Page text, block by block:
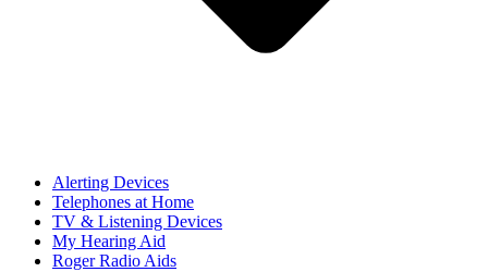
Alerting Devices
Telephones at Home
TV & Listening Devices
My Hearing Aid
Roger Radio Aids